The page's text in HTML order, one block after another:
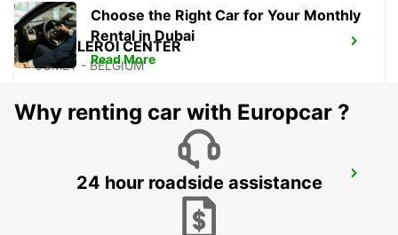
CHARLEROI CENTER
JUMET - BELGIUM
BRUSSELS ZAVENTEM AIRPORT
Choose the Right Car for Your Monthly
Rental in Dubai
Read More
Why renting car with Europcar ?
24 hour roadside assistance